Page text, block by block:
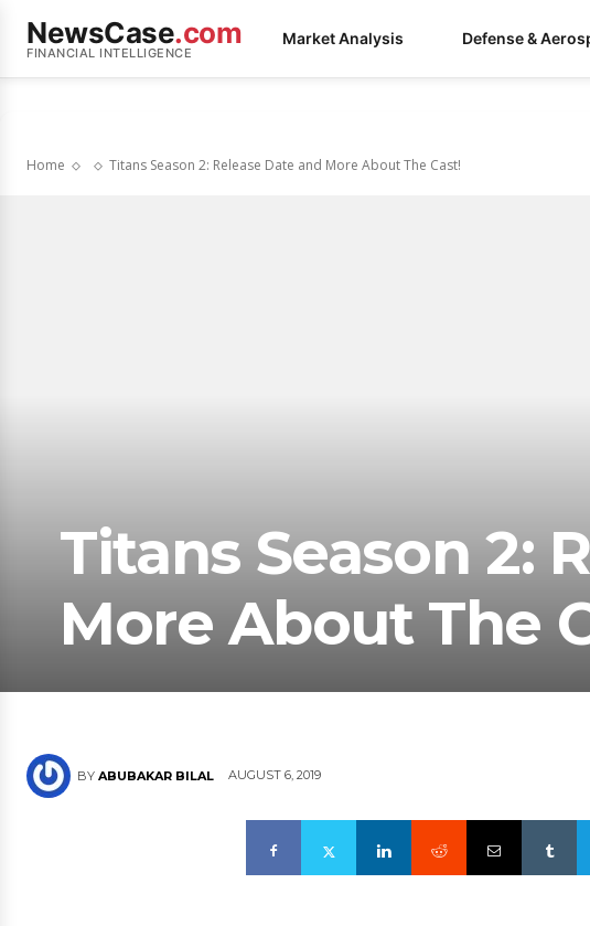
NewsCase.com
FINANCIAL INTELLIGENCE
Market Analysis Defense &
Home Titans Season 2: Release Date and More About The Cast!
Titans Season 2:
More About The
BY ABUBAKAR BILAL AUGUST 6, 2019